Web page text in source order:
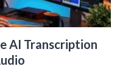
AI Transcription